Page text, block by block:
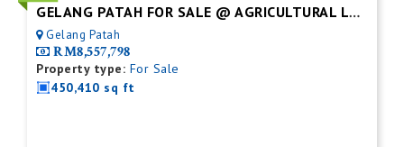
GELANG PATAH FOR SALE @ AGRICULTURAL LAND
Gelang Patah
RM8,557,798
Property type: For Sale
450,410 sq ft